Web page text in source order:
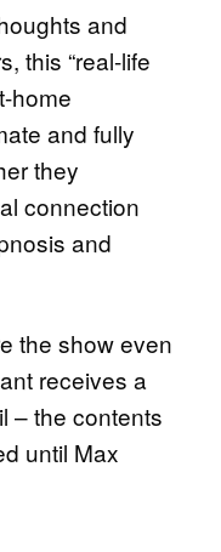
and
this “real-life
home
and fully
they
connection
and
the show even
receives a
– the contents
until Max